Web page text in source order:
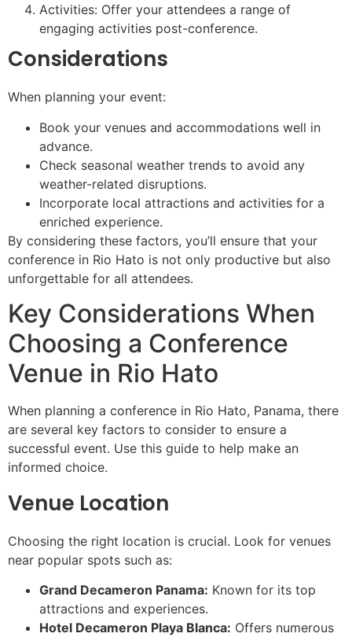
Activities: Offer your attendees a range of
engaging activities post-conference.
Considerations
When planning your event:
Book your venues and accommodations well in
advance.
Check seasonal weather trends to avoid any
weather-related disruptions.
Incorporate local attractions and activities for a
enriched experience.
By considering these factors, you’ll ensure that your
conference in Rio Hato is not only productive but also
unforgettable for all attendees.
Key Considerations When
Choosing a Conference
Venue in Rio Hato
When planning a conference in Rio Hato, Panama, there
are several key factors to consider to ensure a
successful event. Use this guide to help make an
informed choice.
Venue Location
Choosing the right location is crucial. Look for venues
near popular spots such as:
Grand Decameron Panama: Known for its top
attractions and experiences.
Hotel Decameron Playa Blanca: Offers numerous